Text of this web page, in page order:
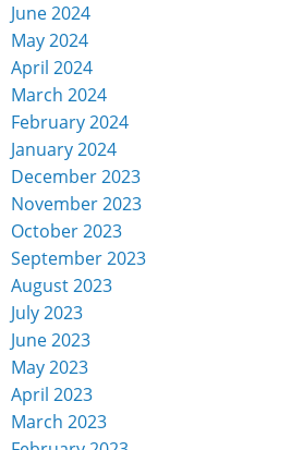
June 2024
May 2024
April 2024
March 2024
February 2024
January 2024
December 2023
November 2023
October 2023
September 2023
August 2023
July 2023
June 2023
May 2023
April 2023
March 2023